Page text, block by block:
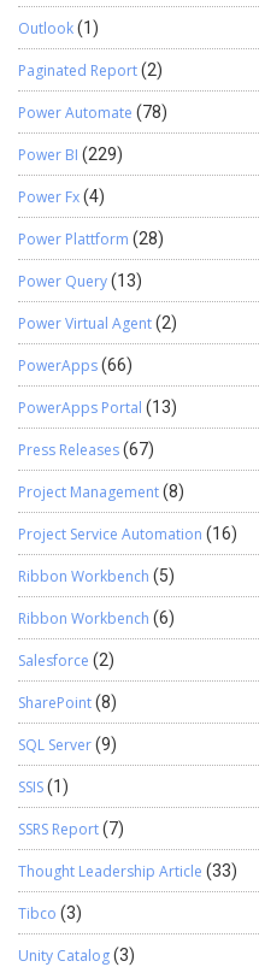
Outlook(1)
Paginated Report(2)
Power Automate (78)
Power BI (229)
Power Fx(4)
Power Plattform (28)
Power Query(13)
Power Virtual Agent(2)
PowerApps(66)
PowerApps Portal (13)
Press Releases(67)
Project Management(8)
Project Service Automation (16)
Ribbon Workbench (5)
Ribbon Workbench (6)
Salesforce (2)
SharePoint(8)
SQL Server(9)
SSIS(1)
SSRS Report(7)
Thought Leadership Article (33)
Tibco (3)
Unity Catalog(3)